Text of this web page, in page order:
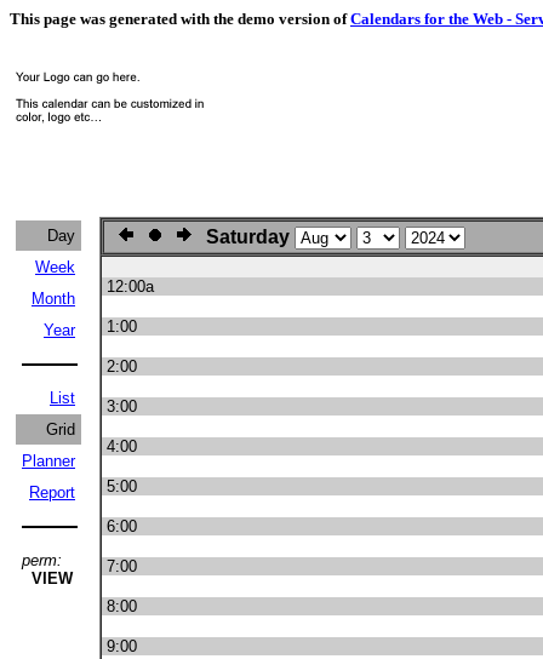
This page was generated with the demo version ofCalendars for the Web -
Day
Week
Month
Year
List
Grid
Planner
Report
perm:
VIEW
Saturday
12:00a
1:00
2:00
3:00
4:00
5:00
6:00
7:00
8:00
9:00